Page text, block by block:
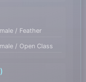
/ Feather
/ Open Class